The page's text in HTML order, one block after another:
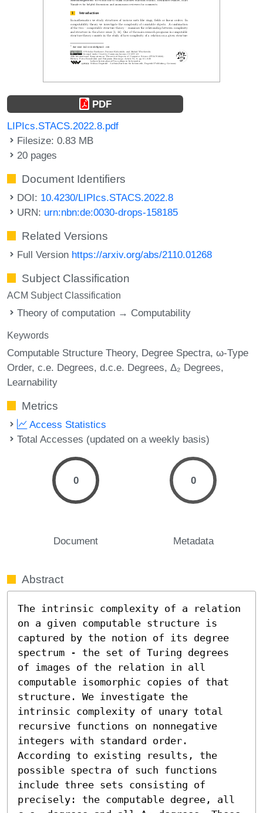
PDF
LIPIcs.STACS.2022.8.pdf
Filesize: 0.83 MB
20 pages
Document Identifiers
DOI: 10.4230/LIPIcs.STACS.2022.8
URN: urn:nbn:de:0030-drops-158185
Related Versions
Full Version https://arxiv.org/abs/2110.01268
Subject Classification
ACM Subject Classification
Theory of computation → Computability
Keywords
Computable Structure Theory Degree Spectra ω-Type
Order c.e. Degrees d.c.e. Degrees Δ₂ Degrees
Learnability
Metrics
Access Statistics
Total Accesses (updated on a weekly basis)
0
Document
0
Metadata
Abstract
The intrinsic complexity of a relation
on a given computable structure is
captured by the notion of its degree
spectrum - the set of Turing degrees
of images of the relation in all
computable isomorphic copies of that
structure. We investigate the
intrinsic complexity of unary total
recursive functions on nonnegative
integers with standard order.
According to existing results, the
possible spectra of such functions
include three sets consisting of
precisely: the computable degree, all